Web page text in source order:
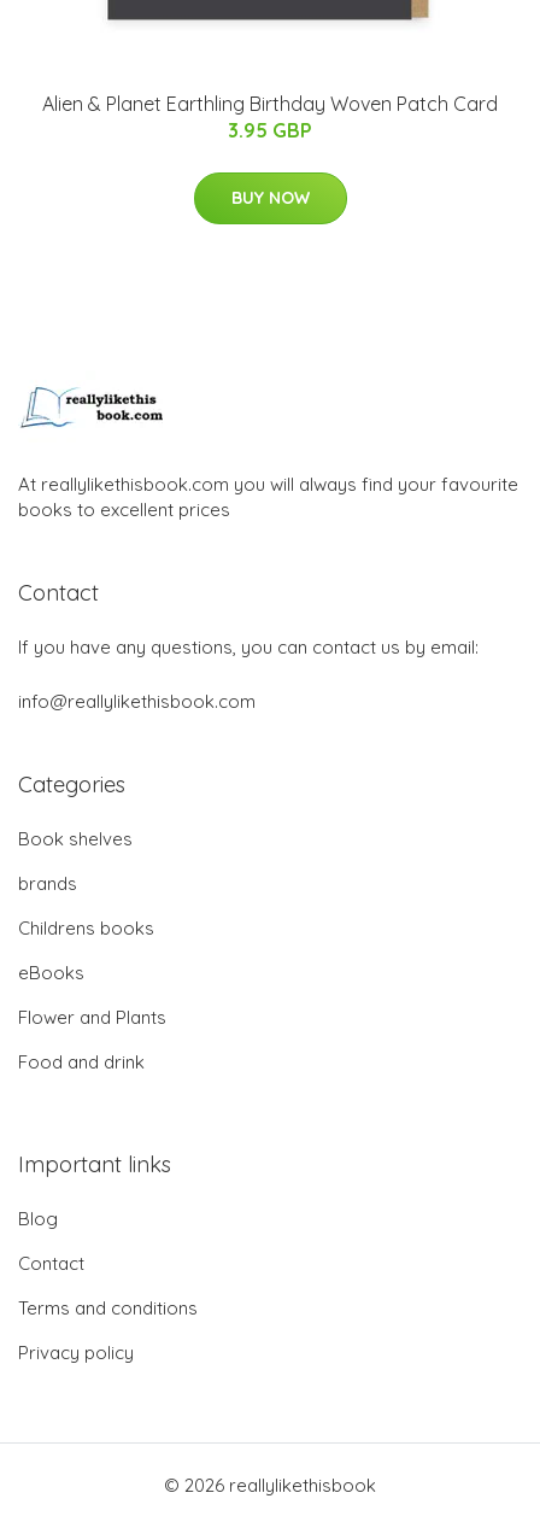
Alien & Planet Earthling Birthday Woven Patch Card
3.95 GBP
BUY NOW
At reallylikethisbook.com you will always find your favourite
books to excellent prices
Contact
If you have any questions, you can contact us by email:
info@reallylikethisbook.com
Categories
Book shelves
brands
Childrens books
eBooks
Flower and Plants
Food and drink
Important links
Blog
Contact
Terms and conditions
Privacy policy
© 2026 reallylikethisbook